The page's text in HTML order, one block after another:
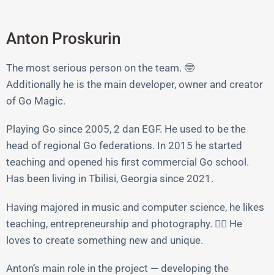
Anton Proskurin
The most serious person on the team. 🤓
Additionally he is the main developer, owner and creator
of Go Magic.
Playing Go since 2005, 2 dan EGF. He used to be the
head of regional Go federations. In 2015 he started
teaching and opened his first commercial Go school.
Has been living in Tbilisi, Georgia since 2021.
Having majored in music and computer science, he likes
teaching, entrepreneurship and photography. 🤦‍♂️ He
loves to create something new and unique.
Anton’s main role in the project — developing the